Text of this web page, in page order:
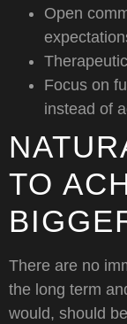
Open
Focus on
instead of
TO
There are no
the long term
would, should